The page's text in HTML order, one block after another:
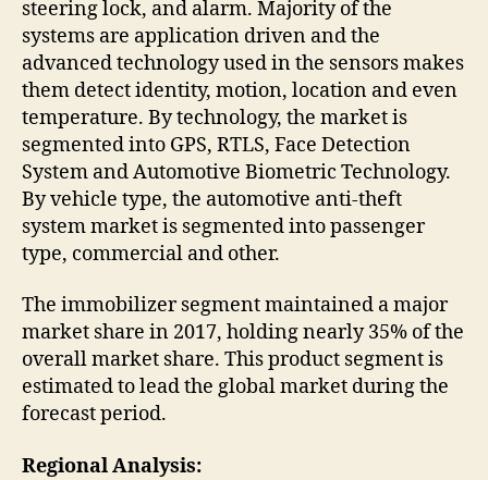
steering lock, and alarm. Majority of the
systems are application driven and the
advanced technology used in the sensors makes
them detect identity, motion, location and even
temperature. By technology, the market is
segmented into GPS, RTLS, Face Detection
System and Automotive Biometric Technology.
By vehicle type, the automotive anti-theft
system market is segmented into passenger
type, commercial and other.
The immobilizer segment maintained a major
market share in 2017, holding nearly 35% of the
overall market share. This product segment is
estimated to lead the global market during the
forecast period.
Regional Analysis: